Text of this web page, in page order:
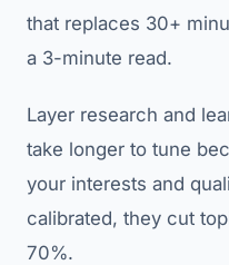
that replaces 30+
a 3-minute read.
Layer research and
take longer to tune
your interests and
calibrated, they cut
70%.